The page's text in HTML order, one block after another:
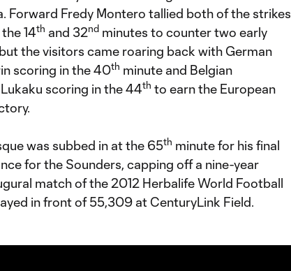
Forward Fredy Montero tallied both of the strikes
14th and 32nd minutes to counter two early
the visitors came roaring back with German
scoring in the 40th minute and Belgian
scoring in the 44th to earn the European
was subbed in at the 65th minute for his final
for the Sounders, capping off a nine-year
match of the 2012 Herbalife World Football
in front of 55,309 at CenturyLink Field.